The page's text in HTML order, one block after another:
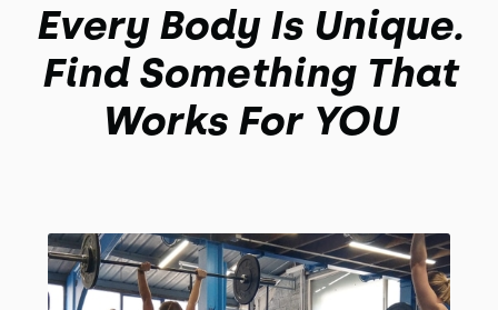
Every Body Is Unique.
Find Something That
Works For YOU